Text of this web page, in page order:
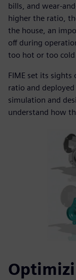
bills, and wear-
higher the ratio,
the house, an
off during
too hot or too
FIME set its
ratio and
simulation and
understand how